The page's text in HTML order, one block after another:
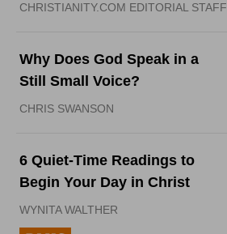
CHRISTIANITY.COM EDITORIAL STAFF
Why Does God Speak in a
Still Small Voice?
CHRIS SWANSON
6 Quiet-Time Readings to
Begin Your Day in Christ
WYNITA WALTHER